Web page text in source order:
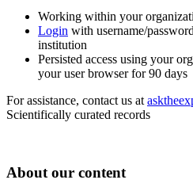
Working within your
Login with username/
institution
Persisted access using your
your user browser for 90 days
For assistance, contact us at
Scientifically curated records
About our content